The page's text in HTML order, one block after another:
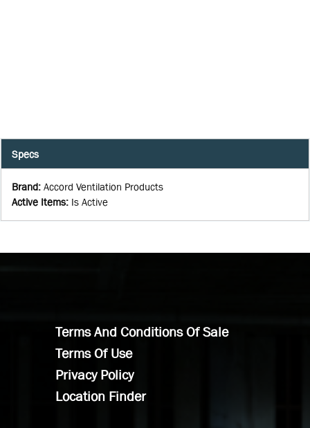
Specs
Brand: Accord Ventilation Products
Active Items: Is Active
Terms And Conditions Of Sale
Terms Of Use
Privacy Policy
Location Finder